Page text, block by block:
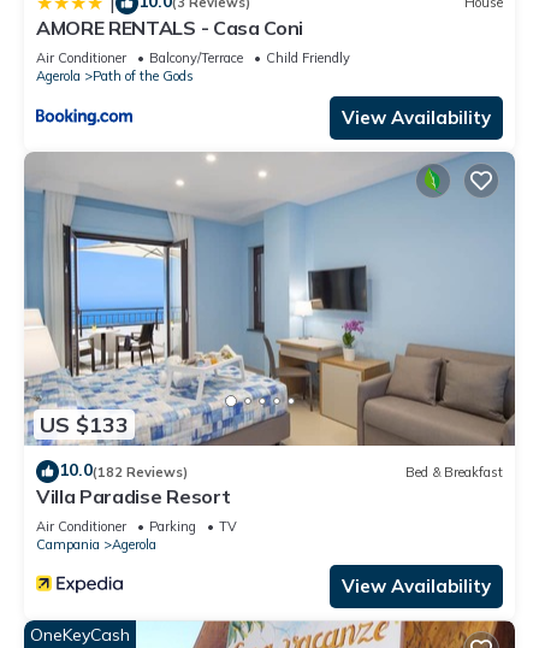
AMORE RENTALS - Casa Coni
Air Conditioner Balcony/Terrace
Child Friendly
Agerola
Path of the Gods
View Availability
US $133
10.0(182 Reviews) Bed & Breakfast
Villa Paradise Resort
Air Conditioner Parking
TV
Campania
Agerola
View Availability
OneKeyCash